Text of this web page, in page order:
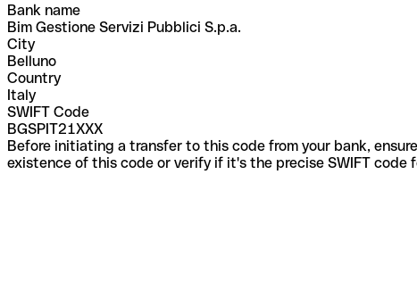
Bank name
Bim Gestione Servizi Pubblici S.p.a.
City
Belluno
Country
Italy
SWIFT Code
BGSPIT21XXX
Before initiating a transfer to this code from your bank,
existence of this code or verify if it's the precise SWIFT code